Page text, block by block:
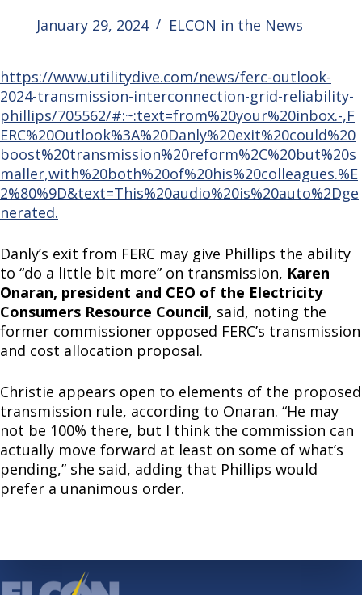
January 29, 2024 ELCON in the News
https://www.utilitydive.com/news/ferc-outlook-
2024-transmission-interconnection-grid-reliability-
phillips/705562/#:~:text=from%20your%20inbox.-,F
ERC%20Outlook%3A%20Danly%20exit%20could%20
boost%20transmission%20reform%2C%20but%20s
maller,with%20both%20of%20his%20colleagues.%E
2%80%9D&text=This%20audio%20is%20auto%2Dge
nerated.
Danly’s exit from FERC may give Phillips the ability
to “do a little bit more” on transmission, Karen
Onaran, president and CEO of the Electricity
Consumers Resource Council, said, noting the
former commissioner opposed FERC’s transmission
and cost allocation proposal.
Christie appears open to elements of the proposed
transmission rule, according to Onaran. “He may
not be 100% there, but I think the commission can
actually move forward at least on some of what’s
pending,” she said, adding that Phillips would
prefer a unanimous order.